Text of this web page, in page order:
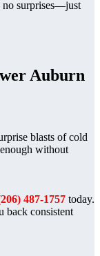
no surprises—just
Auburn
blasts of cold
without
487-1757 today.
back consistent